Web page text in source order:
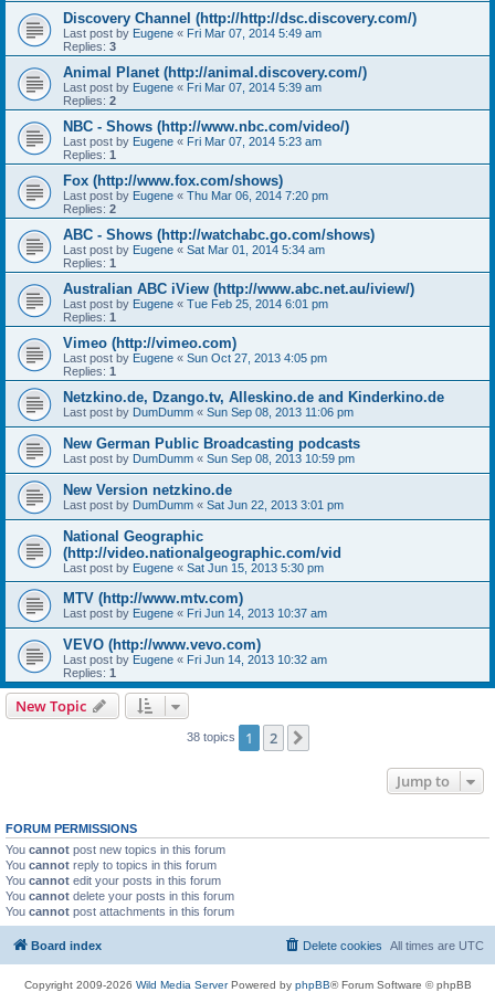
Discovery Channel (http://http://dsc.discovery.com/)
Last post by Eugene « Fri Mar 07, 2014 5:49 am
Replies: 3
Animal Planet (http://animal.discovery.com/)
Last post by Eugene « Fri Mar 07, 2014 5:39 am
Replies: 2
NBC - Shows (http://www.nbc.com/video/)
Last post by Eugene « Fri Mar 07, 2014 5:23 am
Replies: 1
Fox (http://www.fox.com/shows)
Last post by Eugene « Thu Mar 06, 2014 7:20 pm
Replies: 2
ABC - Shows (http://watchabc.go.com/shows)
Last post by Eugene « Sat Mar 01, 2014 5:34 am
Replies: 1
Australian ABC iView (http://www.abc.net.au/iview/)
Last post by Eugene « Tue Feb 25, 2014 6:01 pm
Replies: 1
Vimeo (http://vimeo.com)
Last post by Eugene « Sun Oct 27, 2013 4:05 pm
Replies: 1
Netzkino.de, Dzango.tv, Alleskino.de and Kinderkino.de
Last post by DumDumm « Sun Sep 08, 2013 11:06 pm
New German Public Broadcasting podcasts
Last post by DumDumm « Sun Sep 08, 2013 10:59 pm
New Version netzkino.de
Last post by DumDumm « Sat Jun 22, 2013 3:01 pm
National Geographic
(http://video.nationalgeographic.com/vid
Last post by Eugene « Sat Jun 15, 2013 5:30 pm
MTV (http://www.mtv.com)
Last post by Eugene « Fri Jun 14, 2013 10:37 am
VEVO (http://www.vevo.com)
Last post by Eugene « Fri Jun 14, 2013 10:32 am
Replies: 1
New Topic
38 topics 1 2
Jump to
FORUM PERMISSIONS
You cannot post new topics in this forum
You cannot reply to topics in this forum
You cannot edit your posts in this forum
You cannot delete your posts in this forum
You cannot post attachments in this forum
Board index All times are UTC
Delete cookies
Copyright 2009-2026 Wild Media ServerPowered by phpBB® Forum Software © phpBB